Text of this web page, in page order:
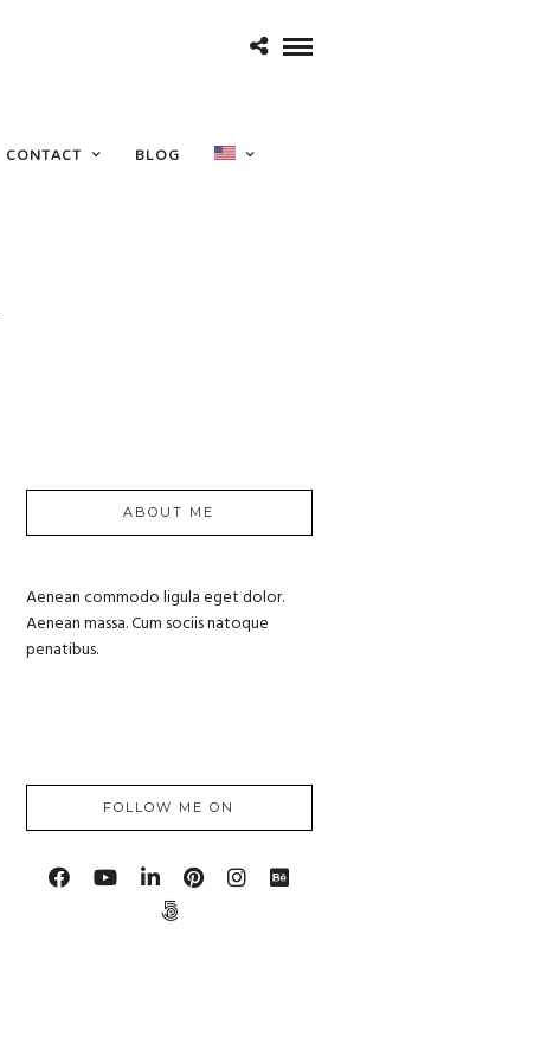
CONTACT BLOG
ABOUT ME
Aenean commodo ligula eget dolor.
Aenean massa. Cum sociis natoque
penatibus.
FOLLOW ME ON